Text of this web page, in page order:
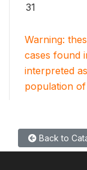
31
Warning:
cases found
interpreted
population
Back to